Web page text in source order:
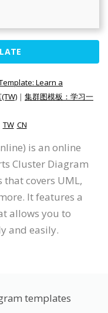
Learn a
| 集群图模板：学习一
TW CN
is an online
Cluster Diagram
covers UML,
It features a
allows you to
and easily.
templates